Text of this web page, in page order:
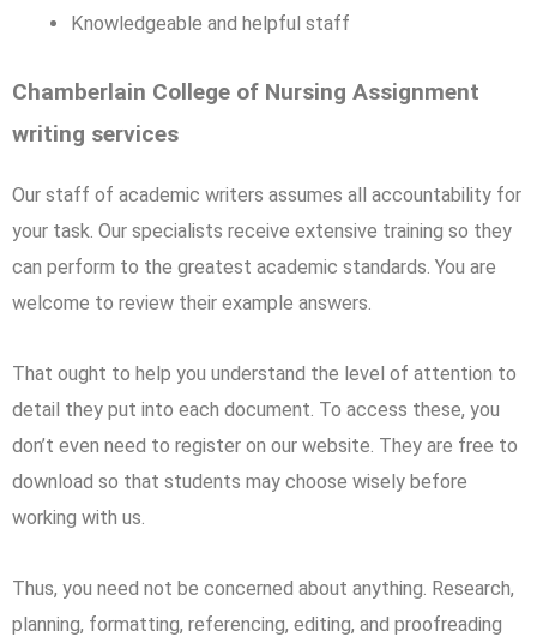
Knowledgeable and helpful staff
Chamberlain College of Nursing Assignment
writing services
Our staff of academic writers assumes all accountability for
your task. Our specialists receive extensive training so they
can perform to the greatest academic standards. You are
welcome to review their example answers.
That ought to help you understand the level of attention to
detail they put into each document. To access these, you
don’t even need to register on our website. They are free to
download so that students may choose wisely before
working with us.
Thus, you need not be concerned about anything. Research,
planning, formatting, referencing, editing, and proofreading